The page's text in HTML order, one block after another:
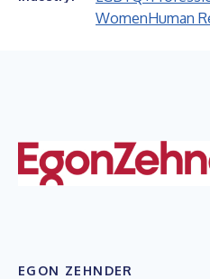
WomenHuman
EGON ZEHNDER